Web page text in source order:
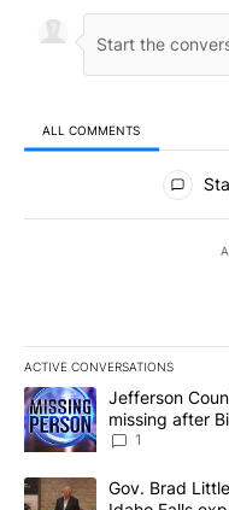
ALL COMMENTS
All Comments
ACTIVE CONVERSATIONS
The following is a list of
A trending article titled
Jefferson
missing after
News 8
1
A trending article titled
Gov. Brad